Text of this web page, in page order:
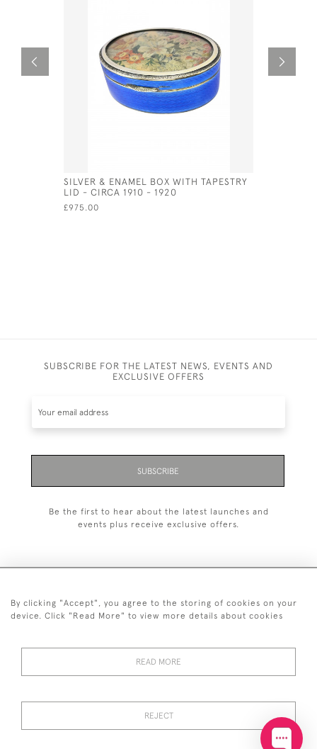
SILVER & ENAMEL BOX WITH TAPESTRY
LID - CIRCA 1910 - 1920
£975.00
SUBSCRIBE FOR THE LATEST NEWS, EVENTS AND
EXCLUSIVE OFFERS
SUBSCRIBE
Be the first to hear about the latest launches and
events plus receive exclusive offers.
+44 (0)20 7629 1251
RETURNS
POLICY
CONDITIONS
By clicking "Accept", you agree to the storing of cookies on your
device. Click "Read More" to view more details about cookies
READ MORE
REJECT